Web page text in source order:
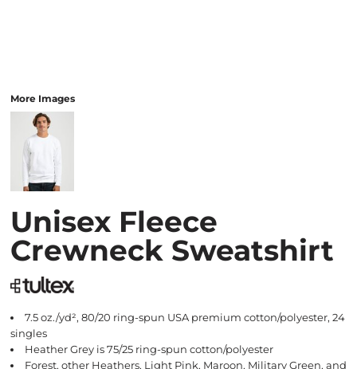
More Images
Unisex Fleece
Crewneck Sweatshirt
7.5 oz./yd², 80/20 ring-spun USA premium cotton/polyester, 24
singles
Heather Grey is 75/25 ring-spun cotton/polyester
Forest, other Heathers, Light Pink, Maroon, Military Green, and